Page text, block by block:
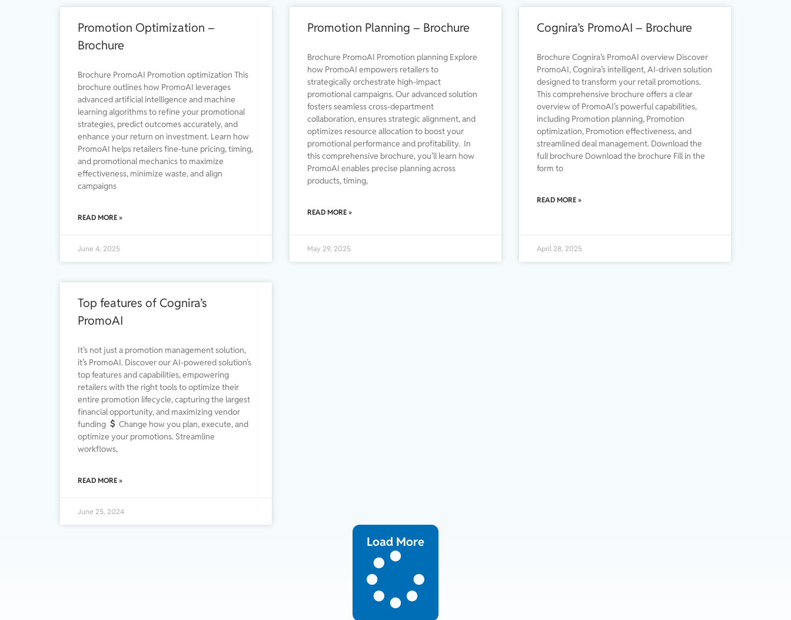
Promotion Optimization –
Brochure
Brochure PromoAI Promotion optimization This
brochure outlines how PromoAI leverages
advanced artificial intelligence and machine
learning algorithms to refine your promotional
strategies, predict outcomes accurately, and
enhance your return on investment. Learn how
PromoAI helps retailers fine-tune pricing, timing,
and promotional mechanics to maximize
effectiveness, minimize waste, and align
campaigns
READ MORE »
June 4, 2025
Promotion Planning – Brochure
Brochure PromoAI Promotion planning Explore
how PromoAI empowers retailers to
strategically orchestrate high-impact
promotional campaigns. Our advanced solution
fosters seamless cross-department
collaboration, ensures strategic alignment, and
optimizes resource allocation to boost your
promotional performance and profitability. In
this comprehensive brochure, you’ll learn how
PromoAI enables precise planning across
products, timing,
READ MORE »
May 29, 2025
Cognira’s PromoAI – Brochure
Brochure Cognira’s PromoAI overview Discover
PromoAI, Cognira’s intelligent, AI-driven solution
designed to transform your retail promotions.
This comprehensive brochure offers a clear
overview of PromoAI’s powerful capabilities,
including Promotion planning, Promotion
optimization, Promotion effectiveness, and
streamlined deal management. Download the
full brochure Download the brochure Fill in the
form to
READ MORE »
April 28, 2025
Top features of Cognira’s
PromoAI
It’s not just a promotion management solution,
it’s PromoAI. Discover our AI-powered solution’s
top features and capabilities, empowering
retailers with the right tools to optimize their
entire promotion lifecycle, capturing the largest
financial opportunity, and maximizing vendor
funding
Change how you plan, execute, and
optimize your promotions. Streamline
workflows,
READ MORE »
June 25, 2024
Load More